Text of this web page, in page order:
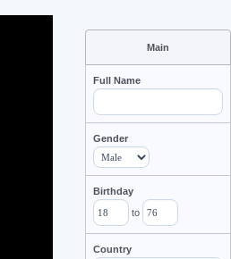
Main
Full Name
Gender
Birthday
to
Country